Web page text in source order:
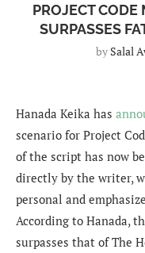
PROJECT
SURPASSES
by Salal
Hanada Keika has
scenario for Project
of the script has now
directly by the writer,
personal and
According to Hanada,
surpasses that of The